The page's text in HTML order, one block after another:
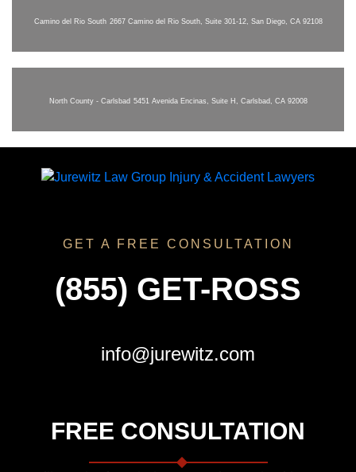
Camino del Rio South 2667 Camino del Rio South, Suite 301-12, San Diego, CA 92108
North County - Carlsbad 5451 Avenida Encinas, Suite H, Carlsbad, CA 92008
GET A FREE CONSULTATION
(855) GET-ROSS
info@jurewitz.com
FREE CONSULTATION